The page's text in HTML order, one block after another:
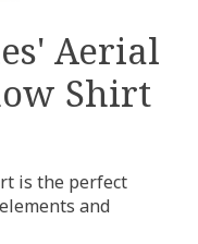
Aerial
Shirt
is the perfect
and